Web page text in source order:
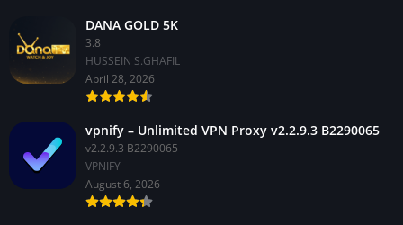
DANA GOLD 5K
3.8
HUSSEIN S.GHAFIL
April 28, 2026
vpnify – Unlimited VPN Proxy v2.2.9.3 B2290065
v2.2.9.3 B2290065
VPNIFY
August 6, 2026